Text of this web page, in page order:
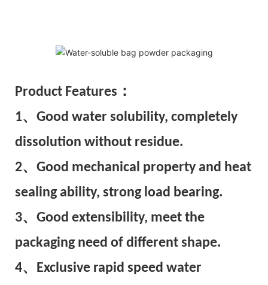
Product Features：
1、Good water solubility, completely
dissolution without residue.
2、Good mechanical property and heat
sealing ability, strong load bearing.
3、Good extensibility, meet the
packaging need of different shape.
4、Exclusive rapid speed water